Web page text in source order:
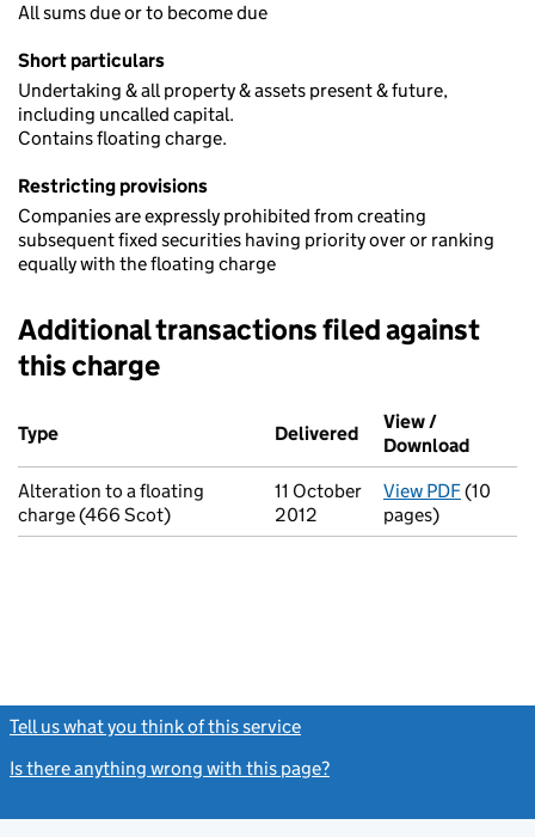
All sums due or to become due
Short particulars
Undertaking & all property & assets present & future,
including uncalled capital.
Contains floating charge.
Restricting provisions
Companies are expressly prohibited from creating
subsequent fixed securities having priority over or ranking
equally with the floating charge
Additional transactions filed against
this charge
Additional transactions filed against this charge (PDF links
Type
Delivered (to Companies
View /
Download
Alteration to a floating
charge (466 Scot)
11 October
2012
View PDFfor
(10
pages)
Tell us what you think of this service
Is there anything wrong with this page?